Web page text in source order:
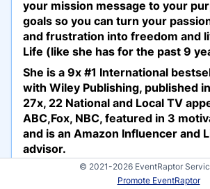
your mission message to your
goals so you can turn your
and frustration into freedom and
Life (like she has for the past 9
She is a 9x #1 International
with Wiley Publishing, published
27x, 22 National and Local TV
ABC,Fox, NBC, featured in 3
and is an Amazon Influencer and
advisor.
Tracy has 3 main presentations:
additional 60-minute topic
© 2021-2026 EventRaptor
Promote EventRaptor